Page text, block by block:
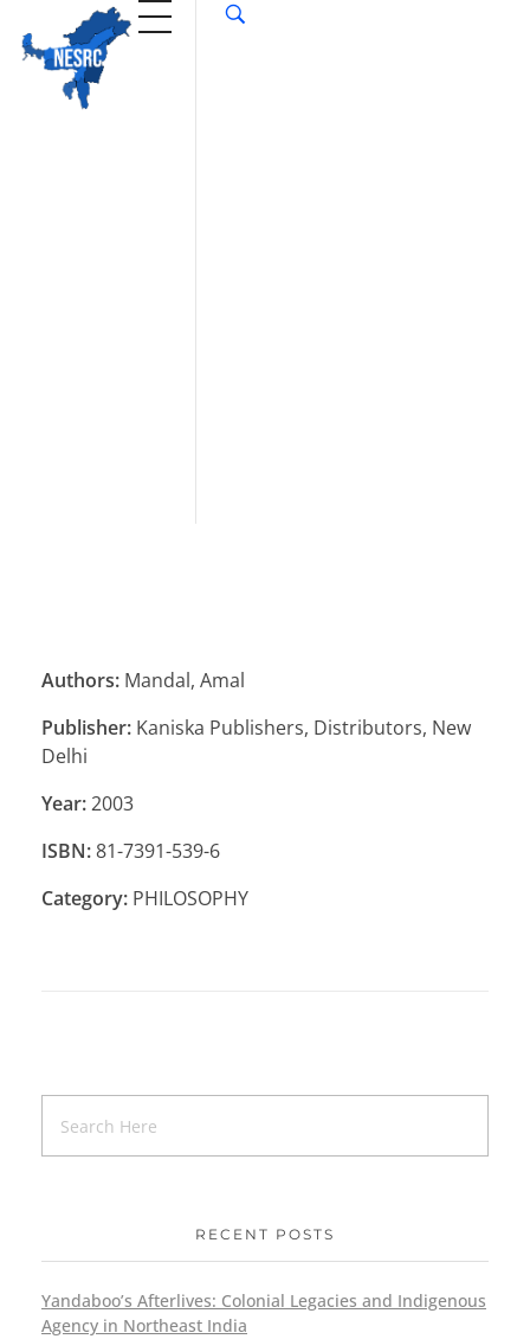
Authors: Mandal, Amal
Publisher: Kaniska Publishers, Distributors, New
Delhi
Year:2003
ISBN:81-7391-539-6
Category: PHILOSOPHY
RECENT POSTS
Yandaboo’s Afterlives: Colonial Legacies and Indigenous
Agency in Northeast India